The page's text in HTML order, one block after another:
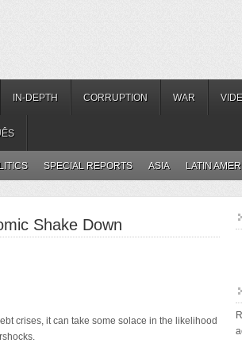
IN-DEPTH CORRUPTION WAR
SPECIAL REPORTS ASIA LATIN
Shake Down
crises, it can take some solace in the likelihood